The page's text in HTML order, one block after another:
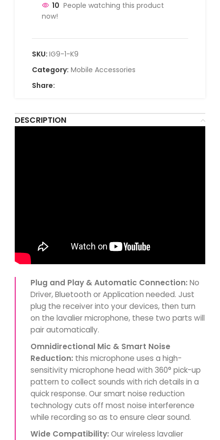
10 People watching this product
now!
SKU: IG9-1-K9
Category: Mobile Accessories
Share:
DESCRIPTION
Plug and Play & Automatic Connection: No
Driver, Bluetooth or Application needed. Just
plug the receiver into your devices, then turn
on the lavalier microphone, these two parts will
pair automatically.
Omnidirectional Mic & Smart Noise
Reduction: this microphone uses a high-
sensitivity microphone head with 360° pick-up
pattern to collect sounds with rich details in a
quick response. Our smart noise reduction
technology cuts off most noise interference
while recording so as to ensure clear sound.
Wide Compatibility: Our wireless lavalier